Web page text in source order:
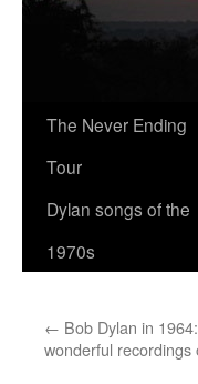
The Never Ending
Tour
Dylan songs of the
1970s
← Bob Dylan in
wonderful recordings